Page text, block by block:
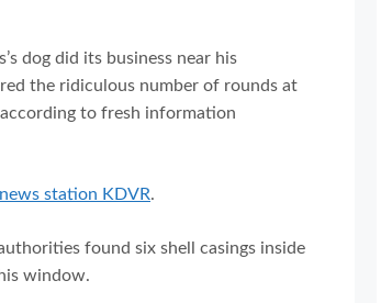
dog did its business near his
the ridiculous number of rounds at
to fresh information
station KDVR.
found six shell casings inside
window.